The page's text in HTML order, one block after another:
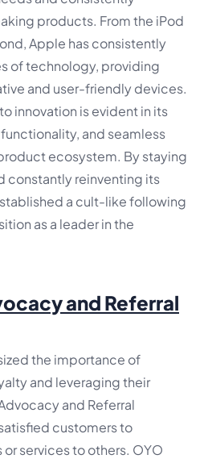
products. From the iPod
Apple has consistently
of technology, providing
and user-friendly devices.
innovation is evident in its
and seamless
ecosystem. By staying
constantly reinventing its
a cult-like following
as a leader in the
and Referral
the importance of
and leveraging their
and Referral
customers to
services to others. OYO